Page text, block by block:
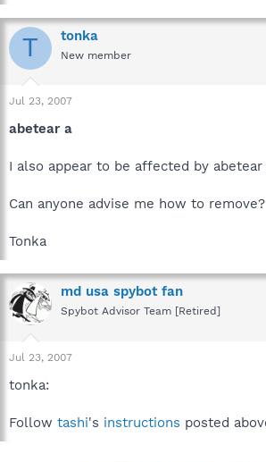
T tonka
New member
Jul 23, 2007
abetear a
I also appear to be affected by abetear
Can anyone advise me how to remove?
Tonka
md usa spybot fan
Spybot Advisor Team [Retired]
Jul 23, 2007
tonka:
Follow tashi's instructions posted